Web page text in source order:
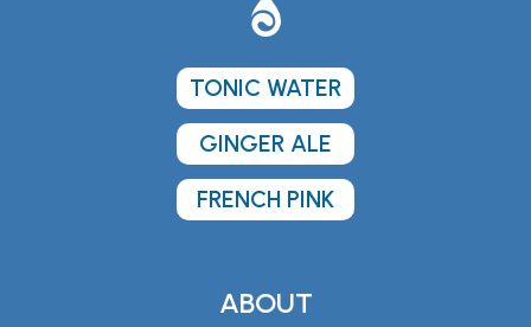
TONIC WATER
GINGER ALE
FRENCH PINK
ABOUT